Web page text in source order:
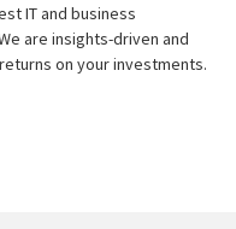
IT and business
are insights-driven and
on your investments.